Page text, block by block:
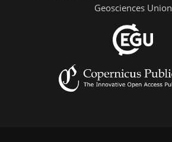
Geosciences Union